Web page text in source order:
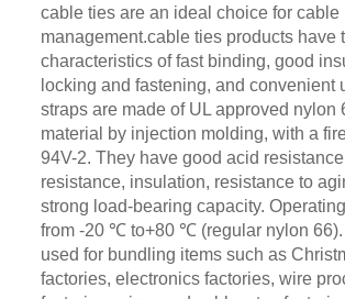
cable ties are an ideal choice for cable
management.cable ties products have
characteristics of fast binding, good
locking and fastening, and convenient
straps are made of UL approved nylon
material by injection molding, with a
94V-2. They have good acid
resistance, insulation, resistance to
strong load-bearing capacity.
from -20 ℃ to+80 ℃ (regular nylon 66).
used for bundling items such as
factories, electronics factories, wire